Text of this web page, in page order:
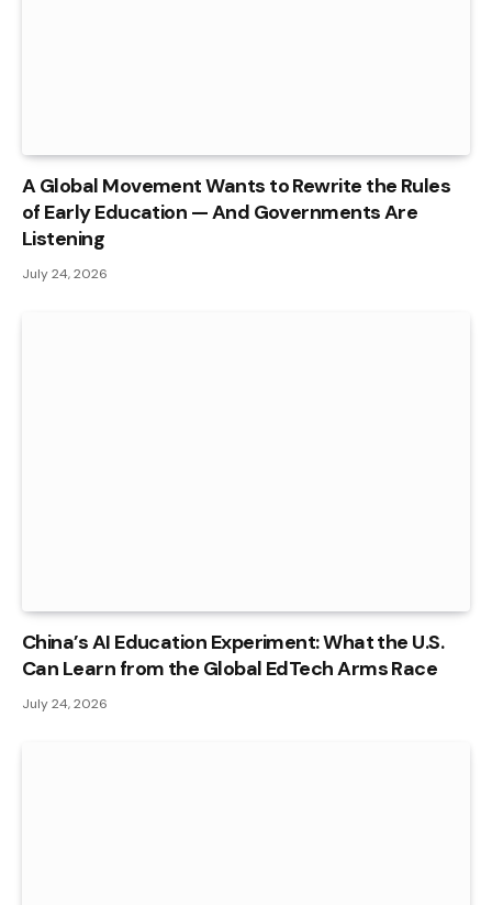
A Global Movement Wants to Rewrite the Rules
of Early Education — And Governments Are
Listening
July 24, 2026
China’s AI Education Experiment: What the U.S.
Can Learn from the Global EdTech Arms Race
July 24, 2026